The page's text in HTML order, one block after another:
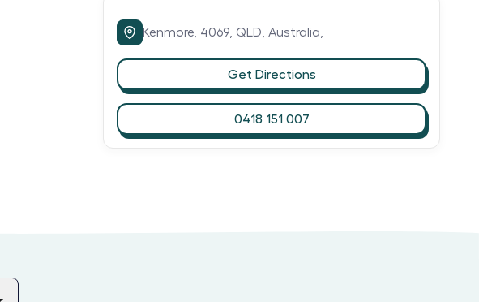
Kenmore, 4069, QLD, Australia,
Get Directions
0418 151 007